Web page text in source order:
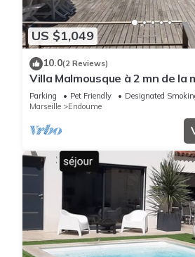
US $1,049
10.0(2 Reviews)
Villa Malmousque à 2 mn de la
Parking Pet Friendly
Designated
Marseille
Endoume